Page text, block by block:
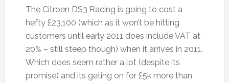
The Citroen DS3 Racing is going to cost a
hefty £23,100 (which as it won’t be hitting
customers until early 2011 does include VAT at
20% – still steep though) when it arrives in 2011.
Which does seem rather a lot (despite its
promise) and its geting on for £5k more than